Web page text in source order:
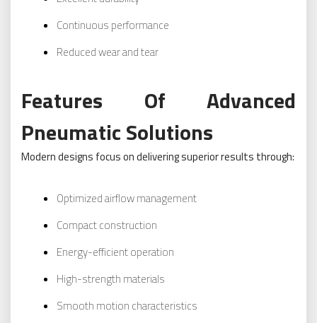
Continuous performance
Reduced wear and tear
Features Of Advanced
Pneumatic Solutions
Modern designs focus on delivering superior results through:
Optimized airflow management
Compact construction
Energy-efficient operation
High-strength materials
Smooth motion characteristics